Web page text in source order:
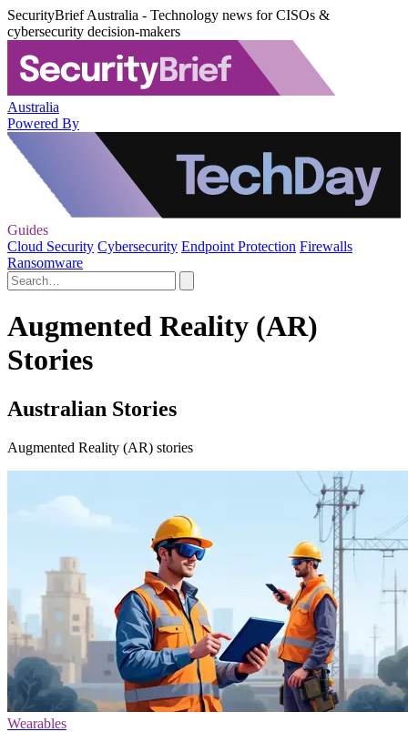
SecurityBrief Australia - Technology news for CISOs &
cybersecurity decision-makers
Australia
Powered By
Guides
Cloud Security Cybersecurity Endpoint Protection Firewalls
Ransomware
Augmented Reality (AR)
Stories
Australian Stories
Augmented Reality (AR) stories
Wearables